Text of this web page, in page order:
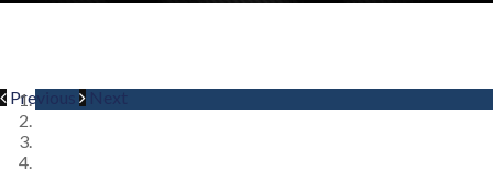
Previous